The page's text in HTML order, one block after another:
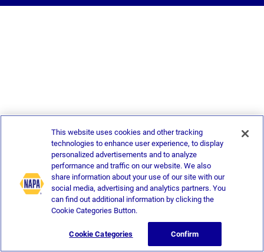
This website uses cookies and other tracking
technologies to enhance user experience, to display
personalized advertisements and to analyze
performance and traffic on our website. We also
share information about your use of our site with our
social media, advertising and analytics partners. You
can find out additional information by clicking the
Cookie Categories Button.
Cookie Categories Confirm